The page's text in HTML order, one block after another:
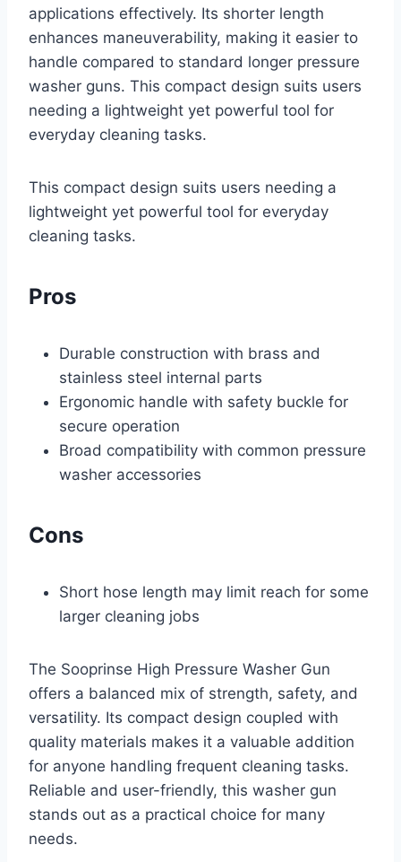
applications effectively. Its shorter length
enhances maneuverability, making it easier to
handle compared to standard longer pressure
washer guns. This compact design suits users
needing a lightweight yet powerful tool for
everyday cleaning tasks.
This compact design suits users needing a
lightweight yet powerful tool for everyday
cleaning tasks.
Pros
Durable construction with brass and
stainless steel internal parts
Ergonomic handle with safety buckle for
secure operation
Broad compatibility with common pressure
washer accessories
Cons
Short hose length may limit reach for some
larger cleaning jobs
The Sooprinse High Pressure Washer Gun
offers a balanced mix of strength, safety, and
versatility. Its compact design coupled with
quality materials makes it a valuable addition
for anyone handling frequent cleaning tasks.
Reliable and user-friendly, this washer gun
stands out as a practical choice for many
needs.